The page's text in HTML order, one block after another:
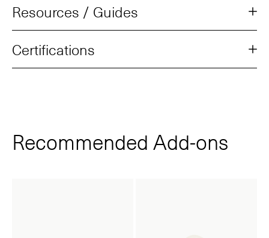
Resources / Guides
Certifications
Recommended Add‑ons